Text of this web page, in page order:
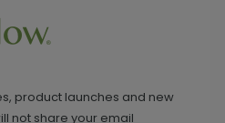
product launches and new
not share your email